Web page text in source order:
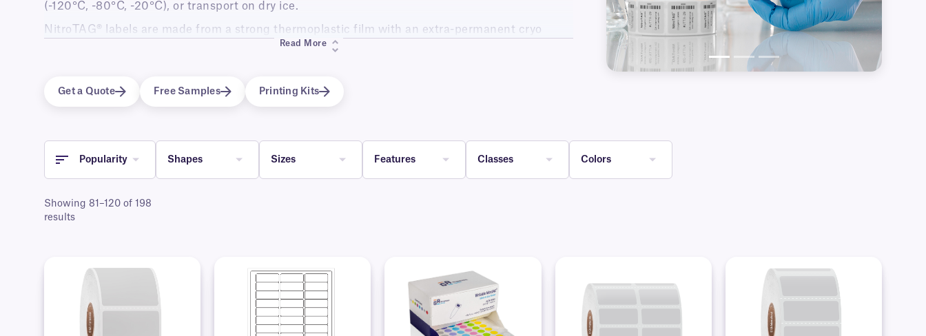
(-120°C, -80°C, -20°C), or transport on dry ice.
NitroTAG® labels are made from a strong thermoplastic film with an extra-permanent cryo
adhesive that allows them to be immersed in liquid nitrogen immediately after application,
Labels are supplied in roll format and are compatible with all major brands of thermal-transfer
barcode printers as well as hand-writable formats.
Read More
Get a Quote Free Samples Printing Kits
Popularity Shapes Sizes Features Classes Colors
Showing 81–120 of 198
results